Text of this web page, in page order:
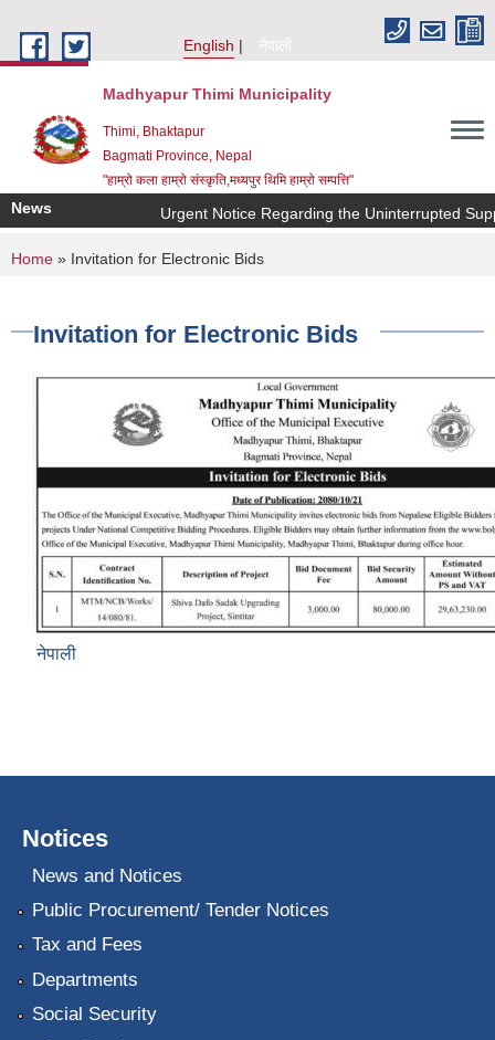
English
नेपाली
Madhyapur Thimi Municipality
Thimi, Bhaktapur
Bagmati Province, Nepal
"हाम्रो कला हाम्रो संस्कृति,मध्यपुर थिमि हाम्रो सम्पत्ति"
News Urgent Notice Regarding the Uninterrupted
You are here
Home » Invitation for Electronic Bids
Invitation for Electronic Bids
नेपाली
Notices
News and Notices
Public Procurement/ Tender Notices
Tax and Fees
Departments
Social Security